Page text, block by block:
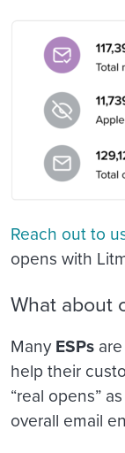
Reach out to
opens with
What about
ManyESPs
help their
“real opens”
overall email